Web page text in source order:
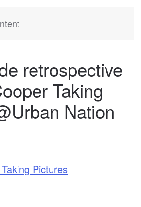
retrospective
Taking
Nation
Pictures